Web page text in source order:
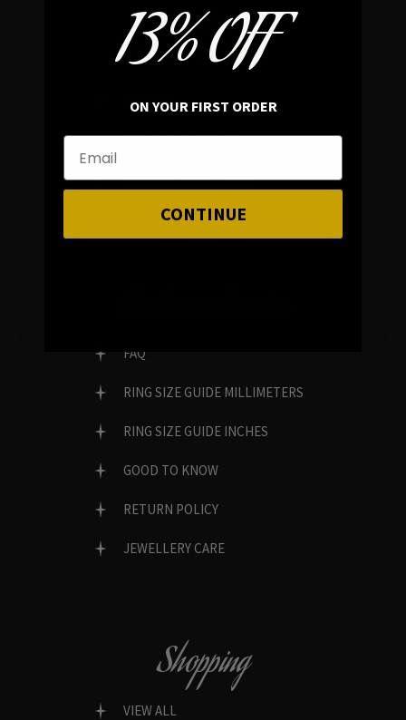
In average rating
REVIEWS
FAMILY RUN BRAND
GENUINE GEMSTONES
FAQ
RING SIZE GUIDE MILLIMETERS
RING SIZE GUIDE INCHES
GOOD TO KNOW
RETURN POLICY
JEWELLERY CARE
Shopping
VIEW ALL
13% OFF
ON YOUR FIRST ORDER
CONTINUE